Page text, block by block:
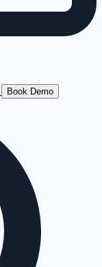
Book Demo